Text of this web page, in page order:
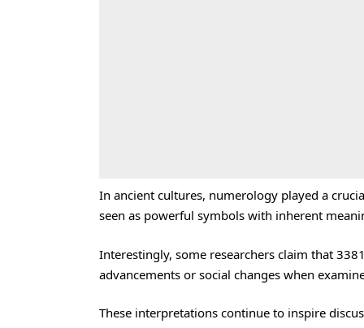
In ancient cultures, numerology played a
seen as powerful symbols with inherent
Interestingly, some researchers claim that
advancements or social changes when
These interpretations continue to inspire